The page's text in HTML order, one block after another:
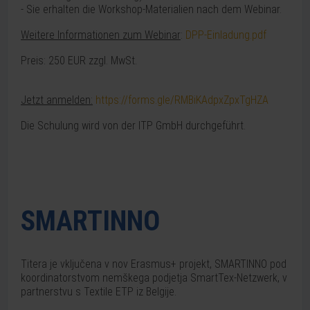
- Sie erhalten die Workshop-Materialien nach dem Webinar.
Weitere Informationen zum Webinar: DPP-Einladung.pdf
Preis: 250 EUR zzgl. MwSt.
Jetzt anmelden: https://forms.gle/RMBiKAdpxZpxTgHZA
Die Schulung wird von der ITP GmbH durchgeführt.
SMARTINNO
Titera je vključena v nov Erasmus+ projekt, SMARTINNO pod
koordinatorstvom nemškega podjetja SmartTex-Netzwerk, v
partnerstvu s Textile ETP iz Belgije.